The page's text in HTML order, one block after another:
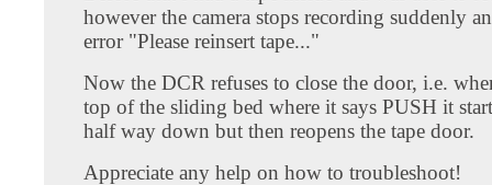
however the camera stops recording suddenly
error "Please reinsert tape..."
Now the DCR refuses to close the door, i.e.
top of the sliding bed where it says PUSH it
half way down but then reopens the tape door.
Appreciate any help on how to troubleshoot!